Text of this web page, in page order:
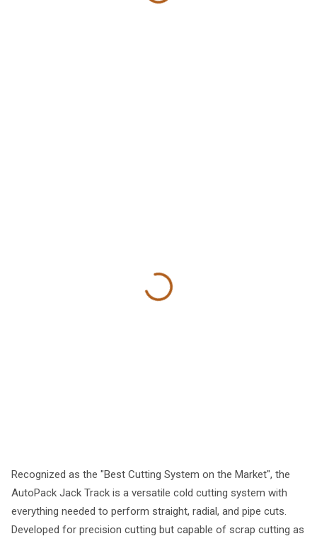
Recognized as the "Best Cutting System on the Market", the
AutoPack Jack Track is a versatile cold cutting system with
everything needed to perform straight, radial, and pipe cuts.
Developed for precision cutting but capable of scrap cutting as